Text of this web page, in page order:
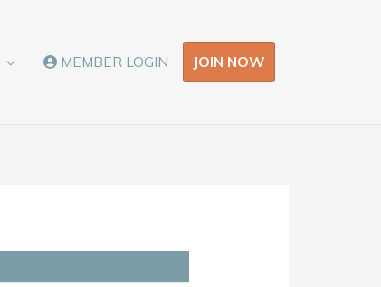
MEMBER LOGIN JOIN NOW